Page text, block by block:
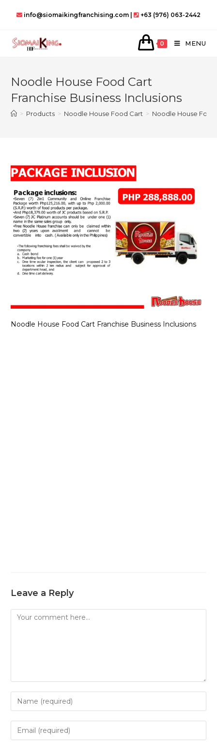
info@siomaikingfranchising.com | +63 (976) 063-2442
0 MENU
Noodle House Food Cart
Franchise Business Inclusions
> Products > Noodle House Food Cart > Noodle House Food
Noodle House Food Cart Franchise Business Inclusions
Leave a Reply
Comment
Enter
your
name
Enter
your